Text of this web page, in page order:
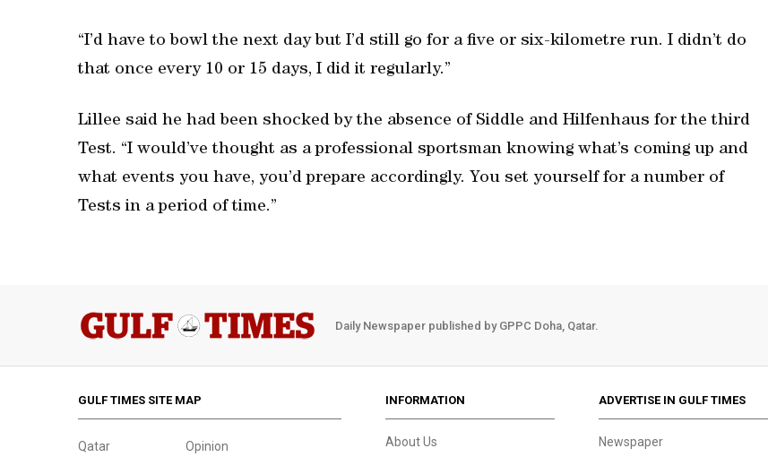
“I’d have to bowl the next day but I’d still go for a five or six-kilometre run. I didn’t do
that once every 10 or 15 days, I did it regularly.”
Lillee said he had been shocked by the absence of Siddle and Hilfenhaus for the third
Test. “I would’ve thought as a professional sportsman knowing what’s coming up and
what events you have, you’d prepare accordingly. You set yourself for a number of
Tests in a period of time.”
Daily Newspaper published by GPPC Doha, Qatar.
GULF TIMES SITE MAP
Qatar Opinion
INFORMATION
About Us
ADVERTISE IN GULF TIMES
Newspaper